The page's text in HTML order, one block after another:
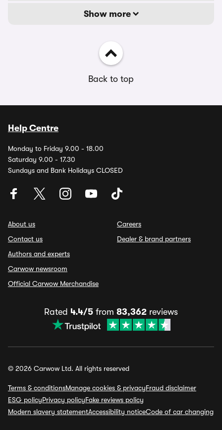
Show more
Back to top
Help Centre
Monday to Friday 9.00 - 18.00
Saturday 9.00 - 17.30
Sundays and Bank Holidays CLOSED
About us
Contact us
Authors and experts
Carwow newsroom
Official Carwow Merchandise
Careers
Dealer & brand partners
Rated 4.4/5 from 83,362 reviews
© 2026 Carwow Ltd. All rights reserved
Terms & conditionsManage cookies & privacyFraud disclaimer
ESG policyPrivacy policyFake reviews policy
Modern slavery statementAccessibility noticeCode of car changing